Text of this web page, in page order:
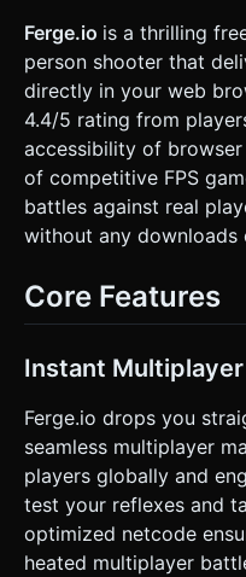
**Weapons:** A blocky
camera view (First-
**Optimization:** Use
blocks and bullets. Limit
or a simple
2. Audio Requirements * **BGM:** Fast-paced, energetic
**Arcade/Synth-pop**
adrenaline high. * **Sound Effects (SFX):** *
**Shooting:** Punchy,
"pew" or compressed ballistic
satisfying high-pitched
bullet hits an enemy. * **Movement:** Subtle footstep
**Free-For-All
reduce enemy health. * **Hitscan Shooting:** Use
Raycasting from the
every kill. * **Death:** If health reaches 0, the player
dissolves into particles
**Goal:** Achieve the
round. ### 4. Mobile Controls & Interaction * **Screen
Orientation:**
CSS/JS logic). * **Touch Controls (Dual Virtual Sticks):** *
**Left Half:** Virtual
* **Right Half:** Touch and drag area for Camera Rotation
(Aiming). * **Action Buttons:** * **Fire Button:** A large,
Ferge.io is a thrilling
person shooter that
directly in your web
4.4/5 rating from
accessibility of
of competitive FPS
battles against real
without any downloads
Core Features
Instant
Ferge.io drops you
seamless multiplayer
players globally and
test your reflexes and
optimized netcode
heated multiplayer